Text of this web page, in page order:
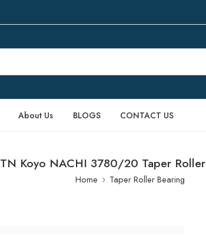
About Us BLOGS CONTACT US
Koyo NACHI 3780/20 Taper
Home Taper Roller Bearing